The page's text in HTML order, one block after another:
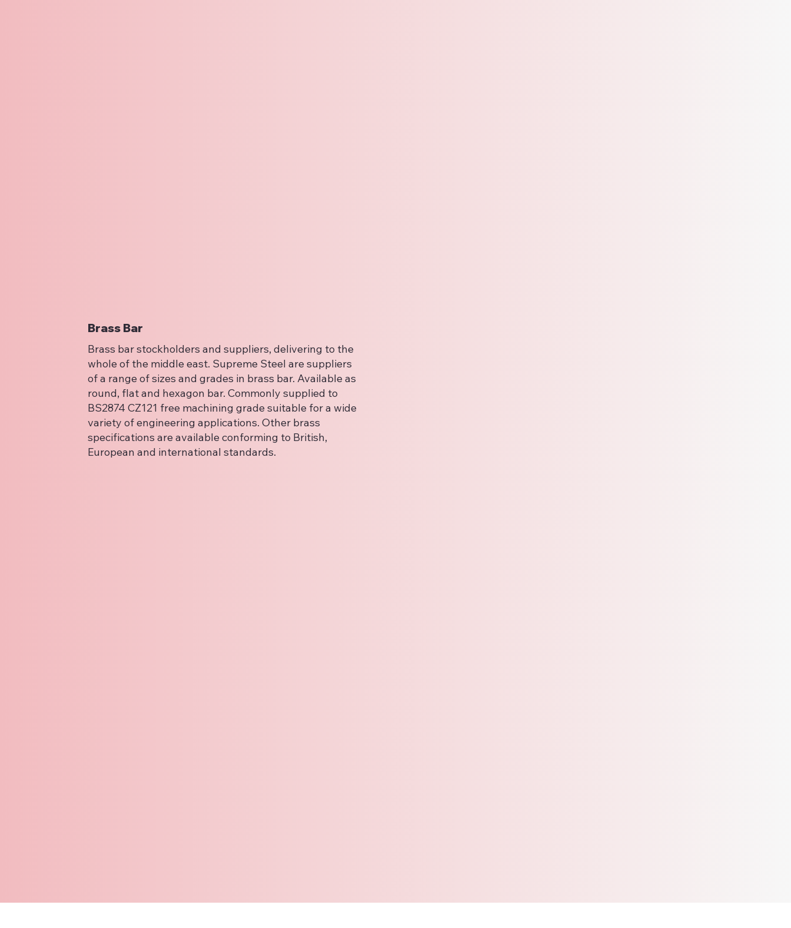
Brass Bar
Brass bar stockholders and suppliers, delivering to the
whole of the middle east. Supreme Steel are suppliers
of a range of sizes and grades in brass bar. Available as
round, flat and hexagon bar. Commonly supplied to
BS2874 CZ121 free machining grade suitable for a wide
variety of engineering applications. Other brass
specifications are available conforming to British,
European and international standards.